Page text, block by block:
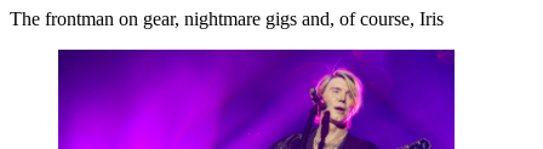
The frontman on gear, nightmare gigs and, of course, Iris